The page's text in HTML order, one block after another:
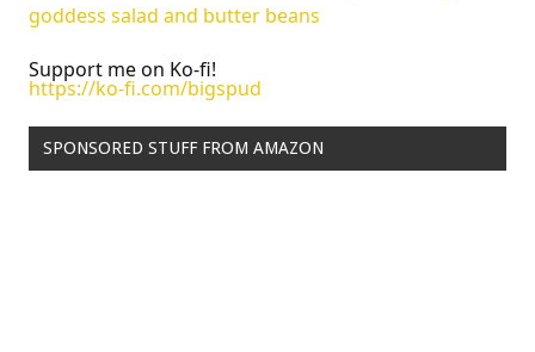
goddess salad and butter beans
Support me on Ko-fi!
https://ko-fi.com/bigspud
SPONSORED STUFF FROM AMAZON